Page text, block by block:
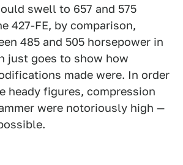
swell to 657 and 575
427-FE, by comparison,
485 and 505 horsepower in
just goes to show how
made were. In order
heady figures, compression
were notoriously high —